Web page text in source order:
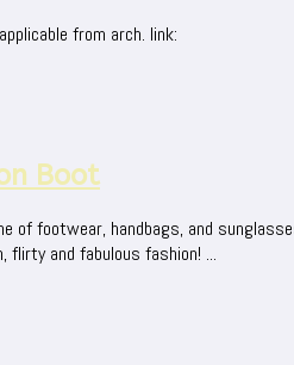
from arch. link:
Boot
of footwear, handbags, and
and fabulous fashion! ...